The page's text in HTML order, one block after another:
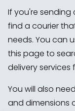
If you're sending
find a courier
needs. You can
this page to
delivery services
You will also
and dimensions